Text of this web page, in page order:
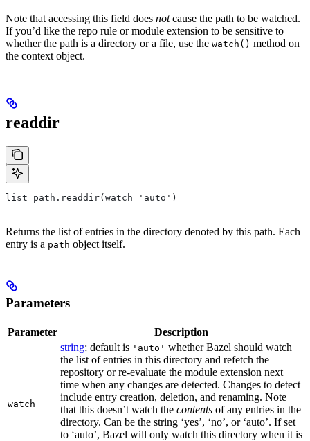
Note that accessing this field does notcause the path to be watched.
If you’d like the repo rule or module extension to be sensitive to
whether the path is a directory or a file, use the watch() method on
the context object.
readdir
list path.readdir(watch='auto')
Returns the list of entries in the directory denoted by this path. Each
entry is a path object itself.
Parameters
Parameter Description
watch
string; default is 'auto' whether Bazel should watch
the list of entries in this directory and refetch the
repository or re-evaluate the module extension next
time when any changes are detected. Changes to detect
include entry creation, deletion, and renaming. Note
that this doesn’t watch the contents of any entries in the
directory. Can be the string ‘yes’, ‘no’, or ‘auto’. If set
to ‘auto’, Bazel will only watch this directory when it is